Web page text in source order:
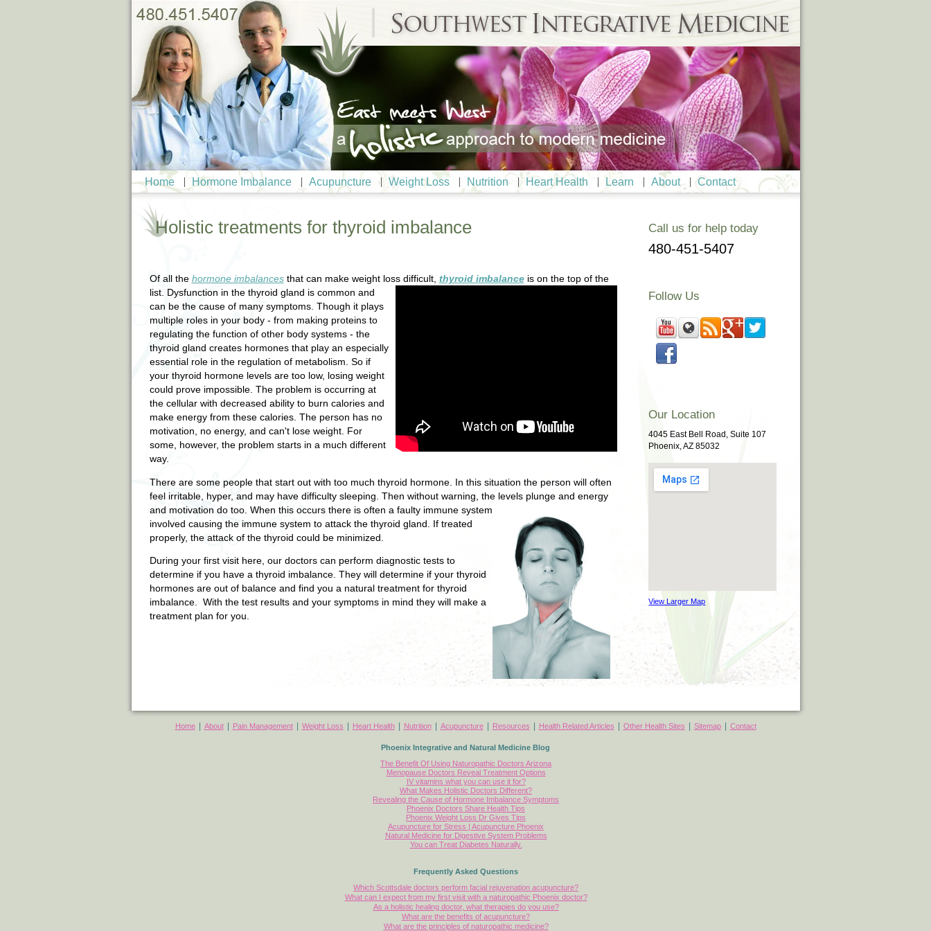
Home Hormone Imbalance Acupuncture Weight Loss Nutrition Heart Health Learn About Contact
Holistic treatments for thyroid imbalance
Of all the hormone imbalancesthat can make weight loss difficult, thyroid imbalanceis on the top of the
list. Dysfunction in the thyroid gland is common and
can be the cause of many symptoms. Though it plays
multiple roles in your body - from making proteins to
regulating the function of other body systems - the
thyroid gland creates hormones that play an especially
essential role in the regulation of metabolism. So if
your thyroid hormone levels are too low, losing weight
could prove impossible. The problem is occurring at
the cellular with decreased ability to burn calories and
make energy from these calories. The person has no
motivation, no energy, and can't lose weight. For
some, however, the problem starts in a much different
way.
There are some people that start out with too much thyroid hormone. In this situation the person will often
feel irritable, hyper, and may have difficulty sleeping. Then without warning, the levels plunge and energy
and motivation do too. When this occurs there is often a faulty immune system
involved causing the immune system to attack the thyroid gland. If treated
properly, the attack of the thyroid could be minimized.
During your first visit here, our doctors can perform diagnostic tests to
determine if you have a thyroid imbalance. They will determine if your thyroid
hormones are out of balance and find you a natural treatment for thyroid
imbalance. With the test results and your symptoms in mind they will make a
treatment plan for you.
Call us for help today
480-451-5407
Follow Us
Our Location
4045 East Bell Road, Suite 107
Phoenix, AZ 85032
View Larger Map
Home | About | Pain Management | Weight Loss | Heart Health | Nutrition | Acupuncture | Resources | Health Related Articles | Other Health Sites | Sitemap | Contact
Phoenix Integrative and Natural Medicine Blog
The Benefit Of Using Naturopathic Doctors Arizona
Menopause Doctors Reveal Treatment Options
IV vitamins what you can use it for?
What Makes Holistic Doctors Different?
Revealing the Cause of Hormone Imbalance Symptoms
Phoenix Doctors Share Health Tips
Phoenix Weight Loss Dr Gives Tips
Acupuncture for Stress | Acupuncture Phoenix
Natural Medicine for Digestive System Problems
You can Treat Diabetes Naturally.
Frequently Asked Questions
Which Scottsdale doctors perform facial rejuvenation acupuncture?
What can I expect from my first visit with a naturopathic Phoenix doctor?
As a holistic healing doctor, what therapies do you use?
What are the benefits of acupuncture?
What are the principles of naturopathic medicine?